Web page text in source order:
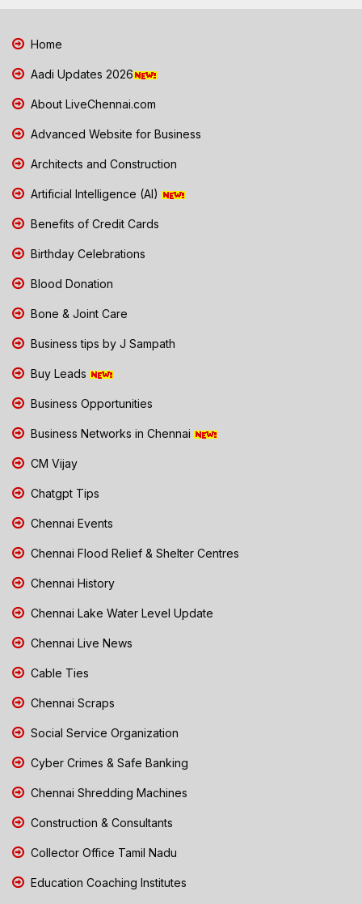
Home
Aadi Updates 2026
About LiveChennai.com
Advanced Website for Business
Architects and Construction
Artificial Intelligence (AI)
Benefits of Credit Cards
Birthday Celebrations
Blood Donation
Bone & Joint Care
Business tips by J Sampath
Buy Leads
Business Opportunities
Business Networks in Chennai
CM Vijay
Chatgpt Tips
Chennai Events
Chennai Flood Relief & Shelter Centres
Chennai History
Chennai Lake Water Level Update
Chennai Live News
Cable Ties
Chennai Scraps
Social Service Organization
Cyber Crimes & Safe Banking
Chennai Shredding Machines
Construction & Consultants
Collector Office Tamil Nadu
Education Coaching Institutes